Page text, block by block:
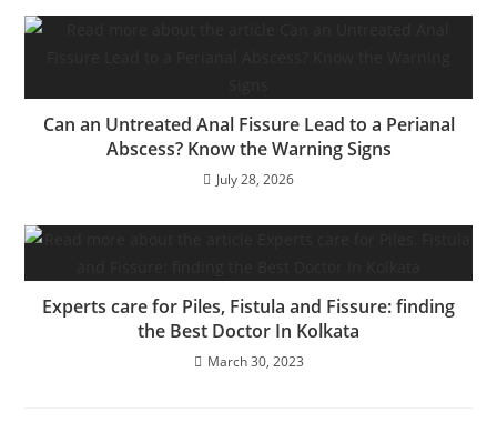
Can an Untreated Anal Fissure Lead to a Perianal
Abscess? Know the Warning Signs
July 28, 2026
Experts care for Piles, Fistula and Fissure: finding
the Best Doctor In Kolkata
March 30, 2023